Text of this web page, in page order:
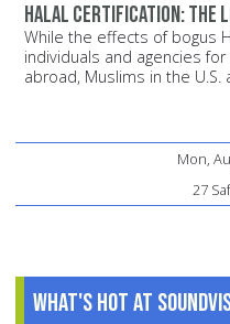
Halal certification: The
While the effects of bogus
individuals and agencies
abroad, Muslims in the
Mon,
27
What's Hot at